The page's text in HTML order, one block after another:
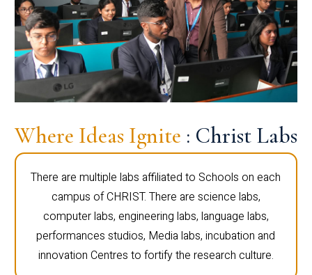
Where Ideas Ignite : Christ Labs
There are multiple labs affiliated to Schools on each
campus of CHRIST. There are science labs,
computer labs, engineering labs, language labs,
performances studios, Media labs, incubation and
innovation Centres to fortify the research culture.